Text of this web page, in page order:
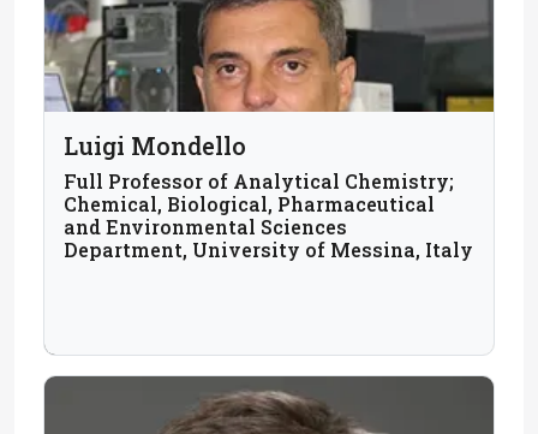
Luigi Mondello
Full Professor of Analytical Chemistry;
Chemical, Biological, Pharmaceutical
and Environmental Sciences
Department, University of Messina, Italy